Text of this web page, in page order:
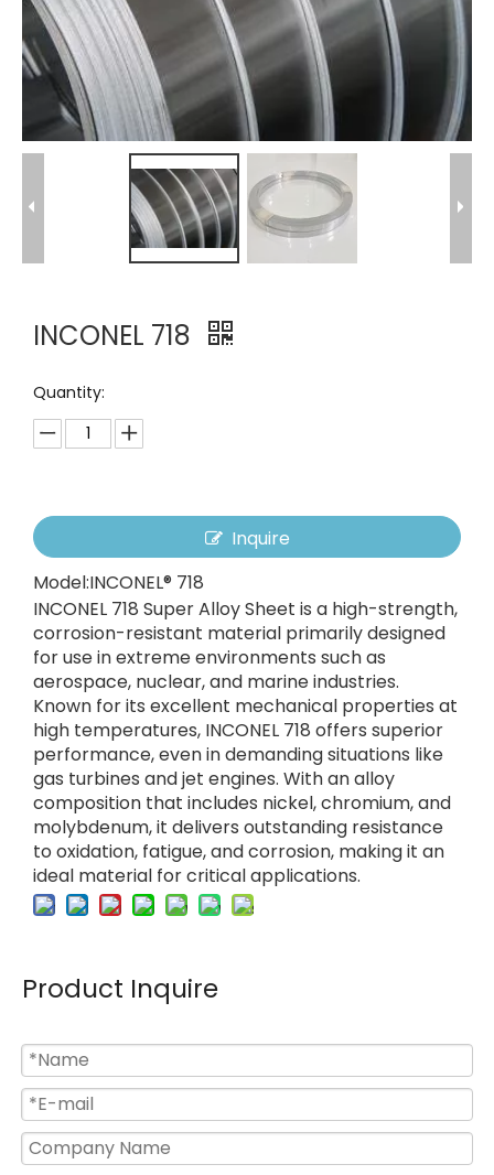
INCONEL 718
Quantity:
Inquire
Model:INCONEL® 718
INCONEL 718 Super Alloy Sheet is a high-strength,
corrosion-resistant material primarily designed
for use in extreme environments such as
aerospace, nuclear, and marine industries.
Known for its excellent mechanical properties at
high temperatures, INCONEL 718 offers superior
performance, even in demanding situations like
gas turbines and jet engines. With an alloy
composition that includes nickel, chromium, and
molybdenum, it delivers outstanding resistance
to oxidation, fatigue, and corrosion, making it an
ideal material for critical applications.
Product Inquire